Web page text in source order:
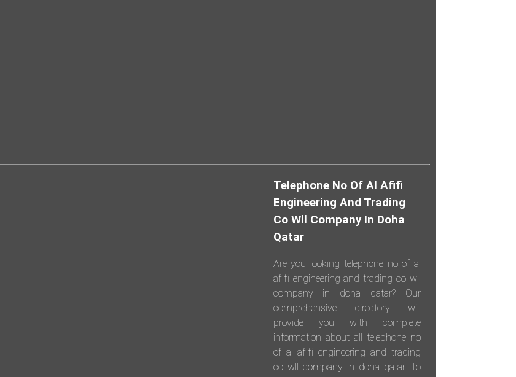
Telephone No Of Al Afifi
Engineering And Trading
Co Wll Company In Doha
Qatar
Are you looking telephone no of al
afifi engineering and trading co wll
company in doha qatar? Our
comprehensive directory will
provide you with complete
information about all telephone no
of al afifi engineering and trading
co wll company in doha qatar. To